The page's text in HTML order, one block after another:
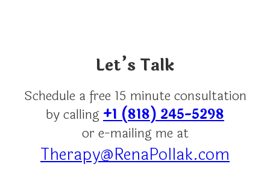
Let’s Talk
Schedule a free 15 minute consultation
by calling+1 (818) 245-5298
or e-mailing me at
Therapy@RenaPollak.com